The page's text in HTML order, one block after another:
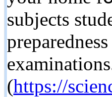
subjects
(https://